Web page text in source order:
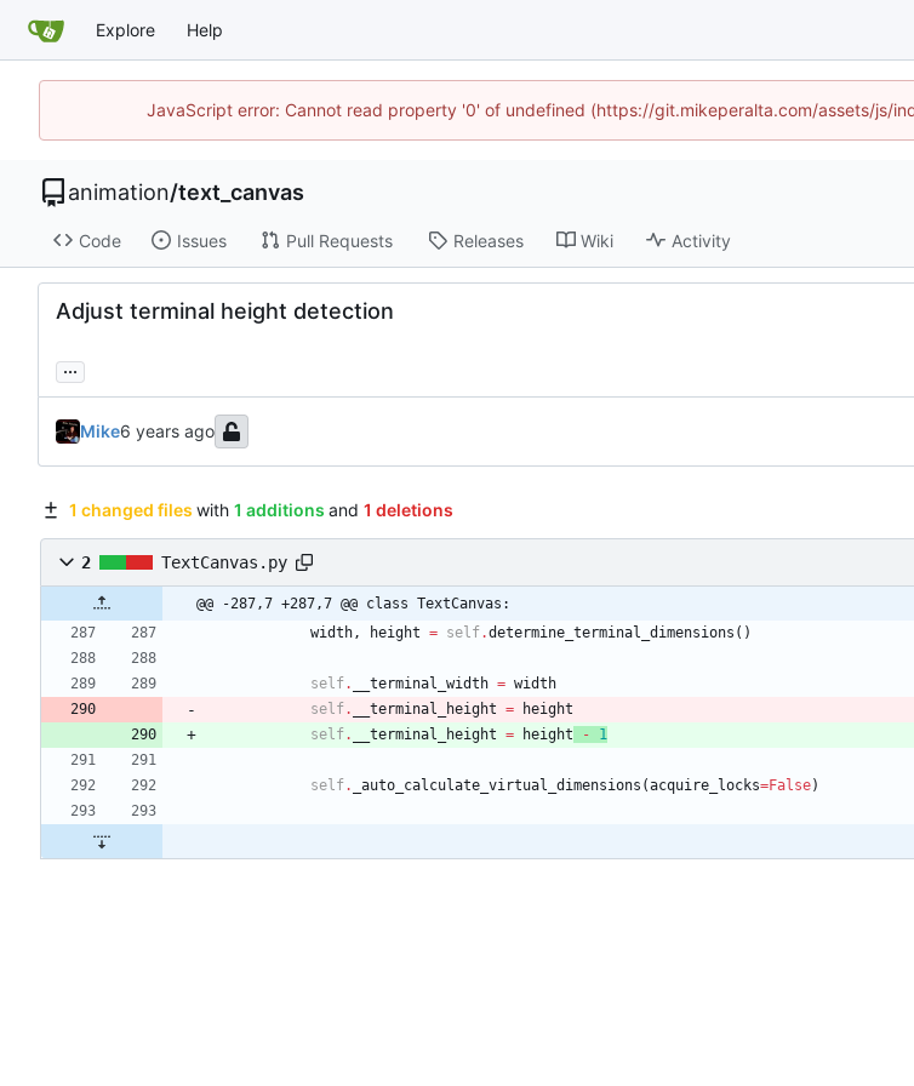
Explore Help
JavaScript error: Cannot read property '0' of undefined (https://git.mikeperalta.com/assets/js/
animation/text_canvas
Code Issues Pull Requests Releases Wiki Activity
Adjust terminal height detection
...
Mike
1 changed files with 1 additions and 1 deletions
2 TextCanvas.py
@@ -287,7 +287,7 @@ class TextCanvas:
width, height = self.determine_terminal_dimensions ( )
self. __terminal_width = width
self. __terminal_height =
height
self. __terminal_height = height - 1
self. _auto_calculate_virtual_dimensions (acquire_locks=False)